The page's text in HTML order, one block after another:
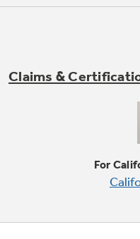
Never clean
Condenser coils
require cleaning in
Claims &
For